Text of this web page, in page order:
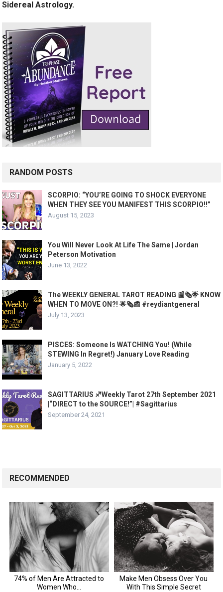
Sidereal Astrology.
RANDOM POSTS
SCORPIO: “YOU’RE GOING TO SHOCK EVERYONE
WHEN THEY SEE YOU MANIFEST THIS SCORPIO!!”
August 15, 2023
You Will Never Look At Life The Same | Jordan
Peterson Motivation
June 13, 2022
The WEEKLY GENERAL TAROT READING 📰🗞🌟 KNOW
WHEN TO MOVE ON?! 🌟🗞📰 #reydiantgeneral
July 13, 2023
PISCES: Someone Is WATCHING You! (While
STEWING In Regret!) January Love Reading
January 5, 2022
SAGITTARIUS ♐️Weekly Tarot 27th September 2021
|“DIRECT to the SOURCE!”| #Sagittarius​
September 24, 2021
RECOMMENDED